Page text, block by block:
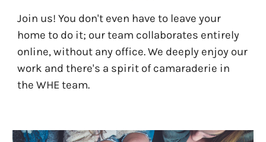
Join us! You don't even have to leave your
home to do it; our team collaborates entirely
online, without any office. We deeply enjoy our
work and there's a spirit of camaraderie in
the WHE team.